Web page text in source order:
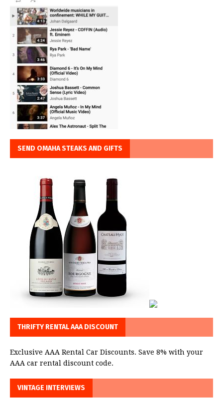
SEND OMAHA STEAKS AND GIFTS
THRIFTY RENTAL AAA DISCOUNT
Exclusive AAA Rental Car Discounts. Save 8% with your
AAA car rental discount code.
VINTAGE INTERVIEWS